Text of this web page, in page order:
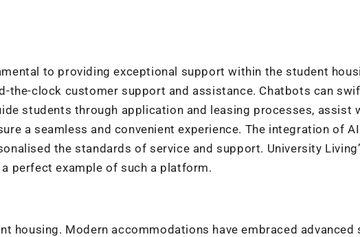
to providing exceptional support within the student
the-clock customer support and assistance. Chatbots can
students through application and leasing processes, assist
a seamless and convenient experience. The integration of
the standards of service and support. University
perfect example of such a platform.
housing. Modern accommodations have embraced advanced